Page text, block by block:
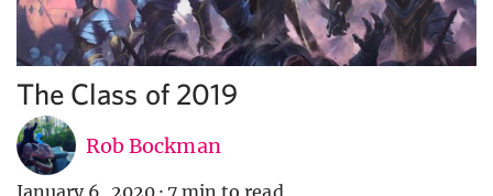
The Class of 2019
Rob Bockman